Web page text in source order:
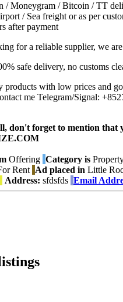
/ Moneygram / Bitcoin / TT
/ Sea freight or as per
after payment
for a reliable supplier, we
safe delivery, no customs
products with low prices and
me Telegram/Signal:
don't forget to mention that
Offering Category is
Rent Ad placed in Little
Address: sfdsfds Email